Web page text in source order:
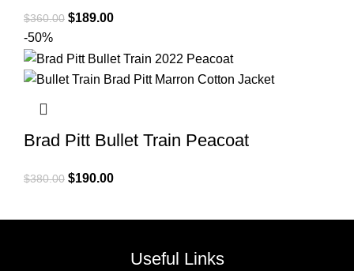
$360.00 Original
was:
$360.00.
$189.00Current
is:
$189.00.
-50%
Brad Pitt Bullet Train Peacoat
$380.00 Original
was:
$190.00Current
is:
Useful Links